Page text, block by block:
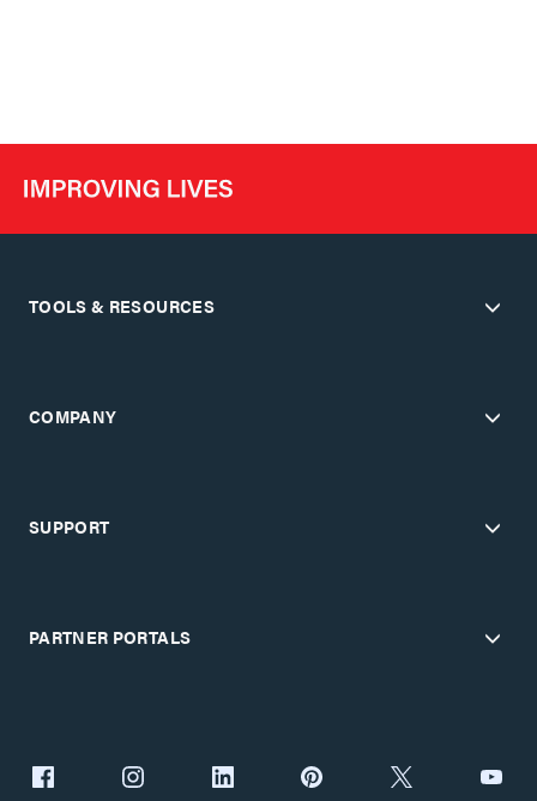
TOOLS & RESOURCES
COMPANY
SUPPORT
PARTNER PORTALS